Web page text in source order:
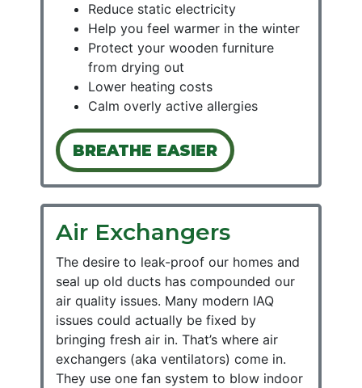
Reduce static electricity
Help you feel warmer in the winter
Protect your wooden furniture
from drying out
Lower heating costs
Calm overly active allergies
BREATHE EASIER
Air Exchangers
The desire to leak-proof our homes and
seal up old ducts has compounded our
air quality issues. Many modern IAQ
issues could actually be fixed by
bringing fresh air in. That’s where air
exchangers (aka ventilators) come in.
They use one fan system to blow indoor